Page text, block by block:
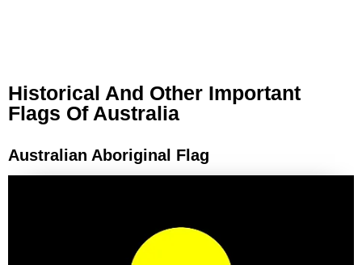
Historical And Other Important
Flags Of Australia
Australian Aboriginal Flag